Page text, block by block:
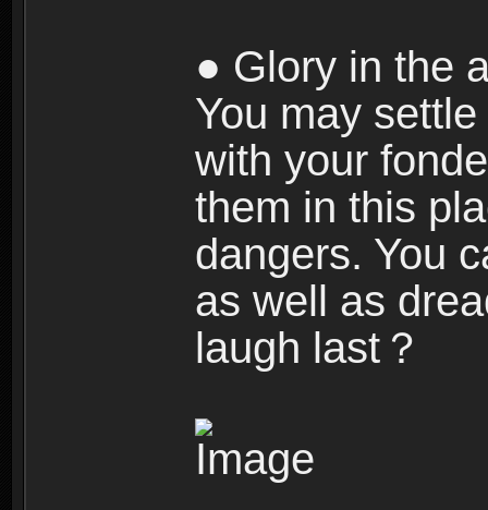
● Glory in the
You may
with your
them in this
dangers. You
as well as
laugh last？